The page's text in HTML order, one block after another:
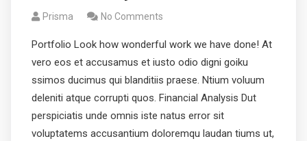
Prisma No Comments
Portfolio Look how wonderful work we have done! At
vero eos et accusamus et iusto odio digni goiku
ssimos ducimus qui blanditiis praese. Ntium voluum
deleniti atque corrupti quos. Financial Analysis Dut
perspiciatis unde omnis iste natus error sit
voluptatems accusantium doloremqu laudan tiums ut,